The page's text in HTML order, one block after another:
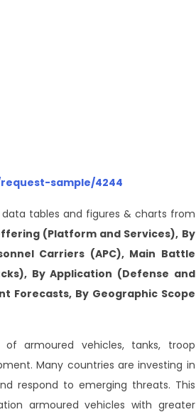
sample/4244
data tables and figures & charts from
(Platform and Services), By
Carriers (APC), Main Battle
By Application (Defense and
Forecasts, By Geographic Scope
armoured vehicles, tanks, troop
Many countries are investing in
respond to emerging threats. This
armoured vehicles with greater